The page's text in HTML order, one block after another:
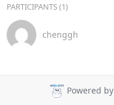
PARTICIPANTS (1)
chenggh
Powered by